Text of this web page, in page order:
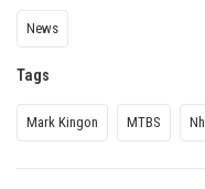
News
Tags
Mark Kingon MTBS